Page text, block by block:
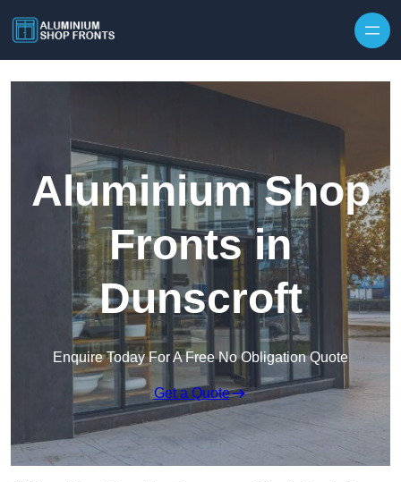
Aluminium Shop
Fronts in
Dunscroft
Enquire Today For A Free No Obligation Quote
Get a Quote